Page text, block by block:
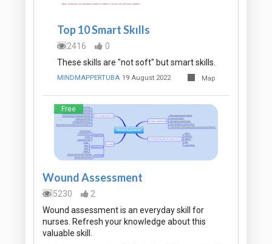
Top 10 Smart Skılls
2416
0
These skills are "not soft" but smart skills.
MINDMAPPERTUBA 19 August 2022 Map
Free
Wound Assessment
5230
2
Wound assessment is an everyday skill for
nurses. Refresh your knowledge about this
valuable skill.